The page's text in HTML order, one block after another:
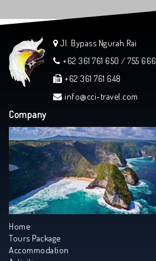
Jl. Bypass Ngurah Rai
+62 361 761 650 / 755 666
+62 361 761 648
info@cci-travel.com
Company
Home
Tours Package
Accommodation